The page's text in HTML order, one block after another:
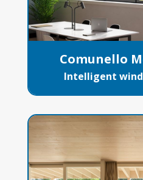
Comunello
Intelligent